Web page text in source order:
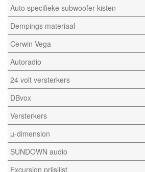
Auto specifieke subwoofer kisten
Dempings materiaal
Cerwin Vega
Autoradio
24 volt versterkers
DBvox
Versterkers
µ-dimension
SUNDOWN audio
Excursion prijslijst